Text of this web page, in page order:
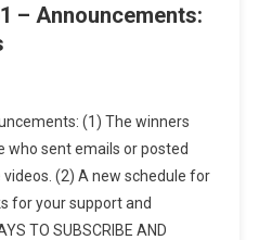
– Announcements:
(1) The winners
sent emails or posted
(2) A new schedule for
for your support and
TO SUBSCRIBE AND